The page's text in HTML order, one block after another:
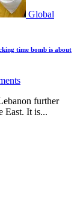
Global
time bomb is about
further
East. It is...